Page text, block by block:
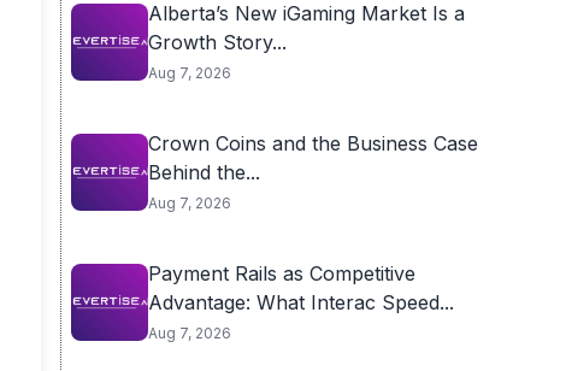
Alberta’s New iGaming Market Is a
Growth Story...
Aug 7, 2026
Crown Coins and the Business Case
Behind the...
Aug 7, 2026
Payment Rails as Competitive
Advantage: What Interac Speed...
Aug 7, 2026